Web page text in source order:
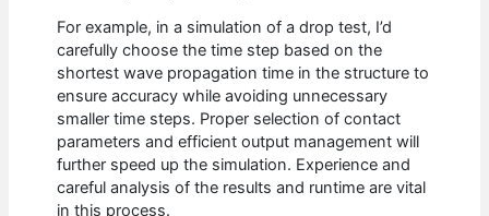
For example, in a simulation of a drop test, I’d
carefully choose the time step based on the
shortest wave propagation time in the structure to
ensure accuracy while avoiding unnecessary
smaller time steps. Proper selection of contact
parameters and efficient output management will
further speed up the simulation. Experience and
careful analysis of the results and runtime are vital
in this process.